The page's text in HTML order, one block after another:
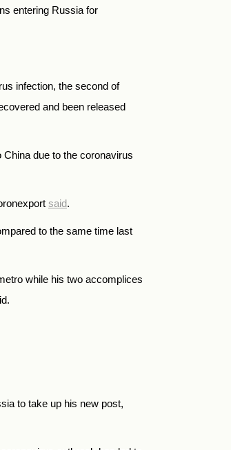
entering Russia for
infection, the second of
and been released
due to the coronavirus
said.
to the same time last
while his two accomplices
to take up his new post,